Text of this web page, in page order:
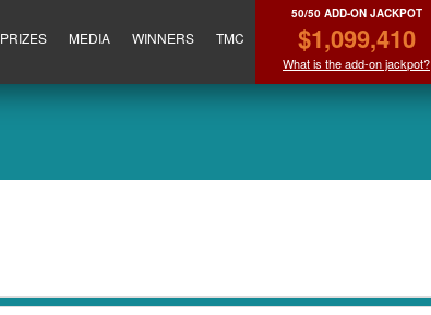
PRIZES MEDIA WINNERS TMC
50/50 ADD-ON JACKPOT
$1,099,410
What is the add-on jackpot?